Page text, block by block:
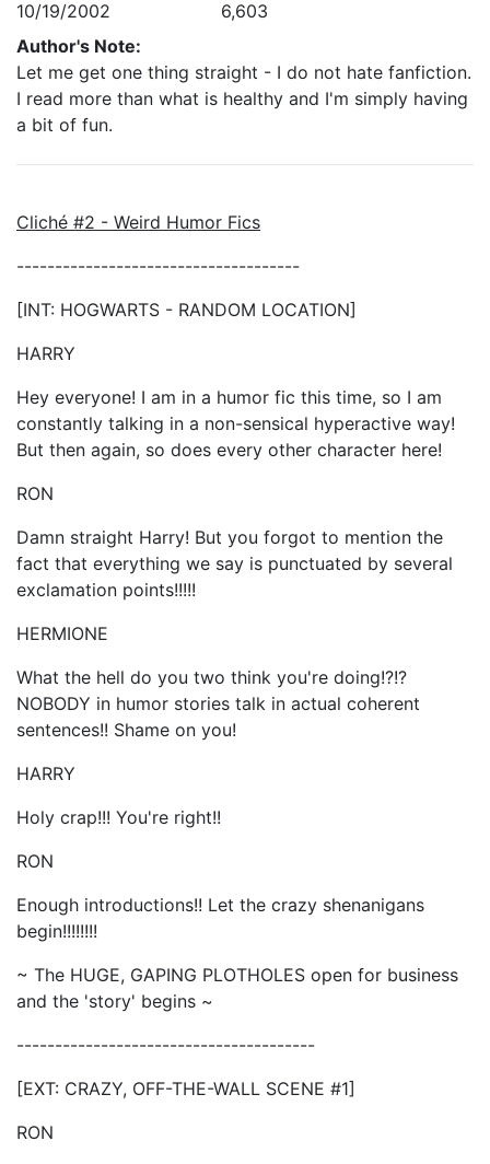
10/19/2002
6,603
Author's Note:
Let me get one thing straight - I do not hate fanfiction.
I read more than what is healthy and I'm simply having
a bit of fun.
Cliché #2 - Weird Humor Fics
-------------------------------------
[INT: HOGWARTS - RANDOM LOCATION]
HARRY
Hey everyone! I am in a humor fic this time, so I am
constantly talking in a non-sensical hyperactive way!
But then again, so does every other character here!
RON
Damn straight Harry! But you forgot to mention the
fact that everything we say is punctuated by several
exclamation points!!!!!
HERMIONE
What the hell do you two think you're doing!?!?
NOBODY in humor stories talk in actual coherent
sentences!! Shame on you!
HARRY
Holy crap!!! You're right!!
RON
Enough introductions!! Let the crazy shenanigans
begin!!!!!!!!
~ The HUGE, GAPING PLOTHOLES open for business
and the 'story' begins ~
---------------------------------------
[EXT: CRAZY, OFF-THE-WALL SCENE #1]
RON